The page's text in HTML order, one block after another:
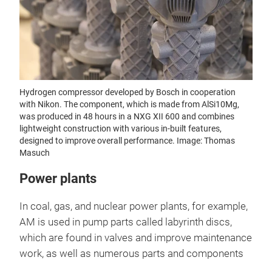
Hydrogen compressor developed by Bosch in cooperation
with Nikon. The component, which is made from AlSi10Mg,
was produced in 48 hours in a NXG XII 600 and combines
lightweight construction with various in-built features,
designed to improve overall performance. Image: Thomas
Masuch
Power plants
In coal, gas, and nuclear power plants, for example,
AM is used in pump parts called labyrinth discs,
which are found in valves and improve maintenance
work, as well as numerous parts and components